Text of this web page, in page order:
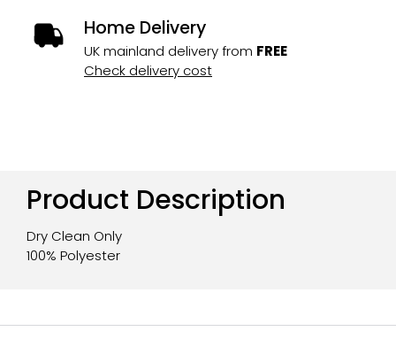
Home Delivery
UK mainland delivery from FREE
Check delivery cost
Product Description
Dry Clean Only
100% Polyester